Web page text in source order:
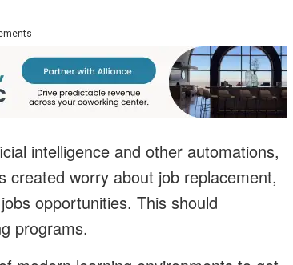
intelligence and other automations,
created worry about job replacement,
opportunities. This should
programs.